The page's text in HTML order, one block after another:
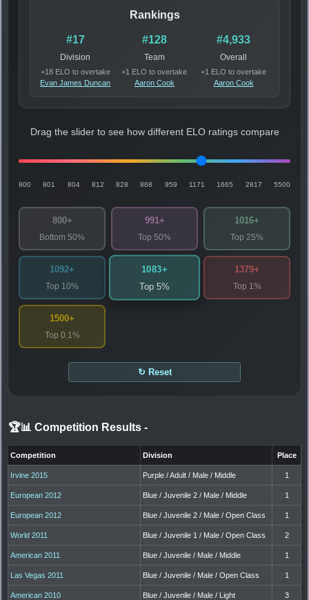
Rankings
#17
Division
+18 ELO to overtake
Evan James Duncan
#128
Team
+1 ELO to overtake
Aaron Cook
#4,933
Overall
+1 ELO to overtake
Aaron Cook
Drag the slider to see how different ELO ratings compare
800 801 804 812 828 868 959 1171 1665 2817 5500
800+
Bottom 50%
991+
Top 50%
1016+
Top 25%
1092+
Top 10%
1083+
Top 5%
1379+
Top 1%
1500+
Top 0.1%
↻ Reset
🏆📊 Competition Results -
Competition Division Place
Irvine 2015 Purple / Adult / Male / Middle 1
European 2012 Blue / Juvenile 2 / Male / Middle 1
European 2012 Blue / Juvenile 2 / Male / Open Class 1
World 2011 Blue / Juvenile 1 / Male / Open Class 2
American 2011 Blue / Juvenile / Male / Middle 1
Las Vegas 2011 Blue / Juvenile / Male / Open Class 1
American 2010 Blue / Juvenile / Male / Light 3